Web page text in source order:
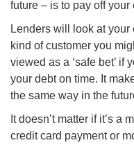
future – is to pay off
Lenders will look at
kind of customer you
viewed as a ‘safe bet’ if
your debt on time. It
the same way in the
It doesn’t matter if it’s a
credit card payment or